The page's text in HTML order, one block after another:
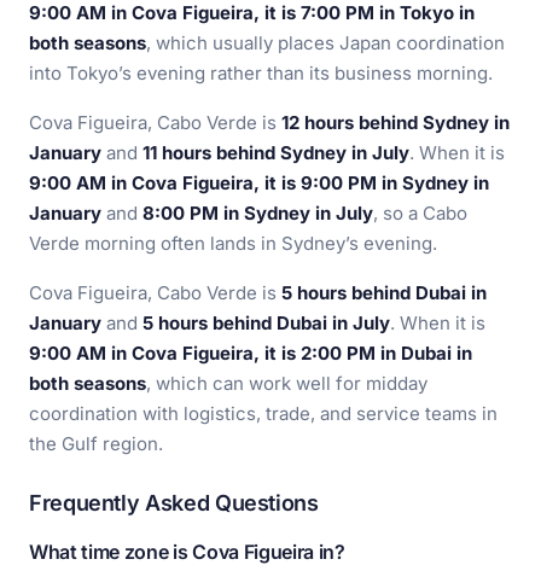
9:00 AM in Cova Figueira, it is 7:00 PM in Tokyo in
both seasons, which usually places Japan coordination
into Tokyo’s evening rather than its business morning.
Cova Figueira, Cabo Verde is 12 hours behind Sydney in
January and 11 hours behind Sydney in July. When it is
9:00 AM in Cova Figueira, it is 9:00 PM in Sydney in
January and 8:00 PM in Sydney in July, so a Cabo
Verde morning often lands in Sydney’s evening.
Cova Figueira, Cabo Verde is 5 hours behind Dubai in
January and 5 hours behind Dubai in July. When it is
9:00 AM in Cova Figueira, it is 2:00 PM in Dubai in
both seasons, which can work well for midday
coordination with logistics, trade, and service teams in
the Gulf region.
Frequently Asked Questions
What time zone is Cova Figueira in?